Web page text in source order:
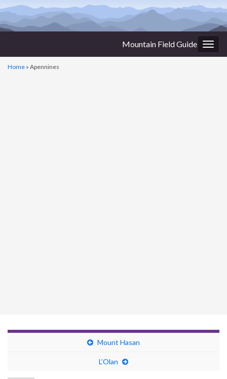
Mountain Field Guide
Home » Apennines
Mount Hasan
L’Olan